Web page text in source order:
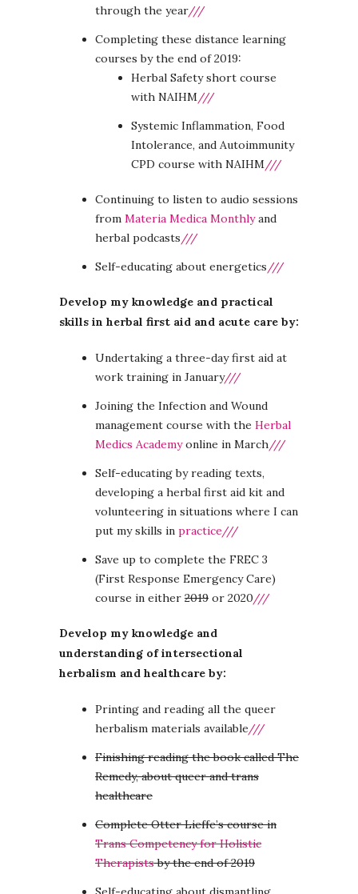
through the year///
Completing these distance learning
courses by the end of 2019:
Herbal Safety short course
with NAIHM ///
Systemic Inflammation, Food
Intolerance, and Autoimmunity
CPD course with NAIHM ///
Continuing to listen to audio sessions
from Materia Medica Monthlyand
herbal podcasts ///
Self-educating about energetics ///
Develop my knowledge and practical
skills in herbal first aid and acute care by:
Undertaking a three-day first aid at
work training in January///
Joining the Infection and Wound
management course with the Herbal
Medics Academyonline in March///
Self-educating by reading texts,
developing a herbal first aid kit and
volunteering in situations where I can
put my skills in practice///
Save up to complete the FREC 3
(First Response Emergency Care)
course in either 2019 or 2020///
Develop my knowledge and
understanding of intersectional
herbalism and healthcare by:
Printing and reading all the queer
herbalism materials available///
Finishing reading the book called The
Remedy, about queer and trans
healthcare
Complete Otter Lieffe’s course in
Trans Competency for Holistic
Therapistsby the end of 2019